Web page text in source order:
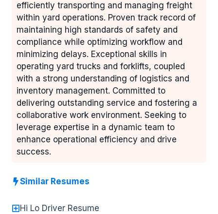
efficiently transporting and managing freight
within yard operations. Proven track record of
maintaining high standards of safety and
compliance while optimizing workflow and
minimizing delays. Exceptional skills in
operating yard trucks and forklifts, coupled
with a strong understanding of logistics and
inventory management. Committed to
delivering outstanding service and fostering a
collaborative work environment. Seeking to
leverage expertise in a dynamic team to
enhance operational efficiency and drive
success.
Similar Resumes
Hi Lo Driver Resume